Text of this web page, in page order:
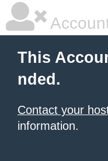
This
nded.
Contact your
information.